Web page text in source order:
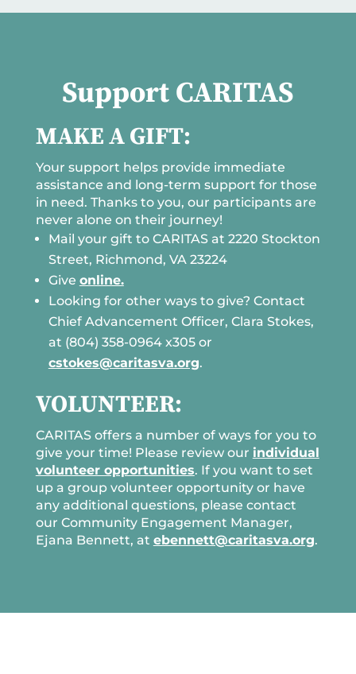
Support CARITAS
MAKE A GIFT:
Your support helps provide immediate
assistance and long-term support for those
in need. Thanks to you, our participants are
never alone on their journey!
Mail your gift to CARITAS at 2220 Stockton
Street, Richmond, VA 23224
Give online.
Looking for other ways to give? Contact
Chief Advancement Officer, Clara Stokes,
at (804) 358-0964 x305 or
cstokes@caritasva.org.
VOLUNTEER:
CARITAS offers a number of ways for you to
give your time! Please review our individual
volunteer opportunities. If you want to set
up a group volunteer opportunity or have
any additional questions, please contact
our Community Engagement Manager,
Ejana Bennett, at ebennett@caritasva.org.